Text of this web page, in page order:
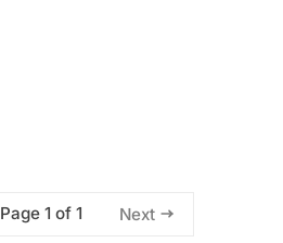
Page 1 of 1 Next